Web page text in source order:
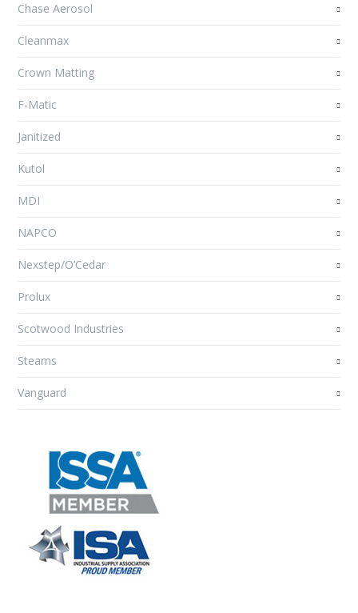
Chase Aerosol
Cleanmax
Crown Matting
F-Matic
Janitized
Kutol
MDI
NAPCO
Nexstep/O’Cedar
Prolux
Scotwood Industries
Stearns
Vanguard